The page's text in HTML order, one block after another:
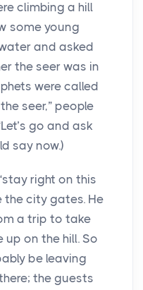
climbing a hill
some young
and asked
the seer was in
were called
seer,” people
go and ask
say now.)
right on this
the city gates. He
a trip to take
on the hill. So
be leaving
the guests